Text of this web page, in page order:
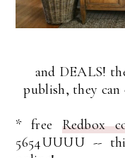
and DEALS!
publish, they
* free Redbox
5654UUUU --